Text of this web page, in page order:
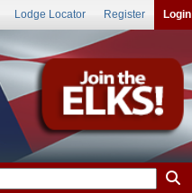
Lodge Locator Register Login